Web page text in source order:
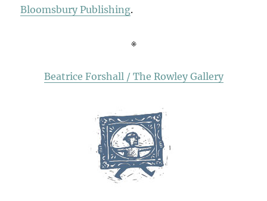
Bloomsbury Publishing.
※
Beatrice Forshall / The Rowley Gallery